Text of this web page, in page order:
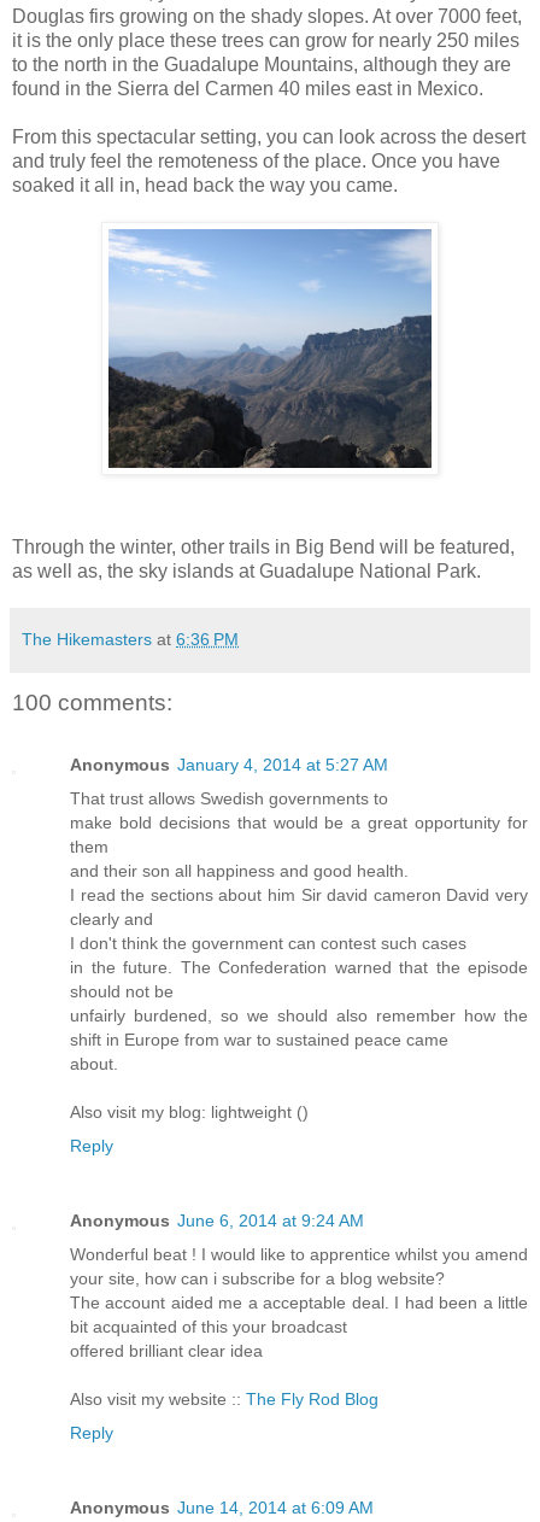
Douglas firs growing on the shady slopes. At over 7000 feet,
it is the only place these trees can grow for nearly 250 miles
to the north in the Guadalupe Mountains, although they are
found in the Sierra del Carmen 40 miles east in Mexico.
From this spectacular setting, you can look across the desert
and truly feel the remoteness of the place. Once you have
soaked it all in, head back the way you came.
Through the winter, other trails in Big Bend will be featured,
as well as, the sky islands at Guadalupe National Park.
The Hikemasters at 6:36 PM
100 comments:
Anonymous January 4, 2014 at 5:27 AM
That trust allows Swedish governments to
make bold decisions that would be a great opportunity for
them
and their son all happiness and good health.
I read the sections about him Sir david cameron David very
clearly and
I don't think the government can contest such cases
in the future. The Confederation warned that the episode
should not be
unfairly burdened, so we should also remember how the
shift in Europe from war to sustained peace came
about.
Also visit my blog: lightweight ()
Reply
Anonymous June 6, 2014 at 9:24 AM
Wonderful beat ! I would like to apprentice whilst you amend
your site, how can i subscribe for a blog website?
The account aided me a acceptable deal. I had been a little
bit acquainted of this your broadcast
offered brilliant clear idea
Also visit my website :: The Fly Rod Blog
Reply
Anonymous June 14, 2014 at 6:09 AM